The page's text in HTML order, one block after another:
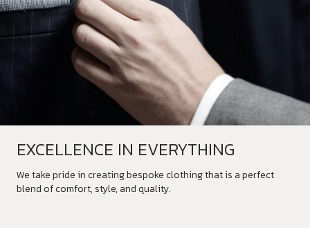
EXCELLENCE IN EVERYTHING
We take pride in creating bespoke clothing that is a perfect
blend of comfort, style, and quality.